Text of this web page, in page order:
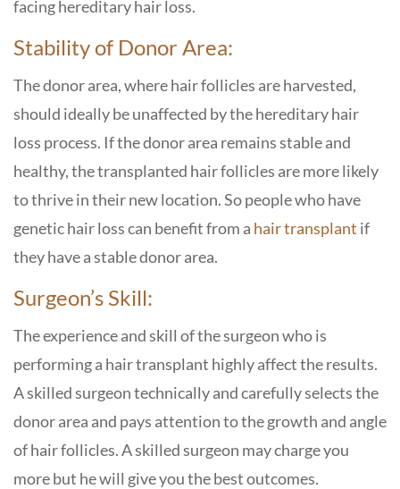
facing hereditary hair loss.
Stability of Donor Area:
The donor area, where hair follicles are harvested,
should ideally be unaffected by the hereditary hair
loss process. If the donor area remains stable and
healthy, the transplanted hair follicles are more likely
to thrive in their new location. So people who have
genetic hair loss can benefit from a hair transplant if
they have a stable donor area.
Surgeon’s Skill:
The experience and skill of the surgeon who is
performing a hair transplant highly affect the results.
A skilled surgeon technically and carefully selects the
donor area and pays attention to the growth and angle
of hair follicles. A skilled surgeon may charge you
more but he will give you the best outcomes.